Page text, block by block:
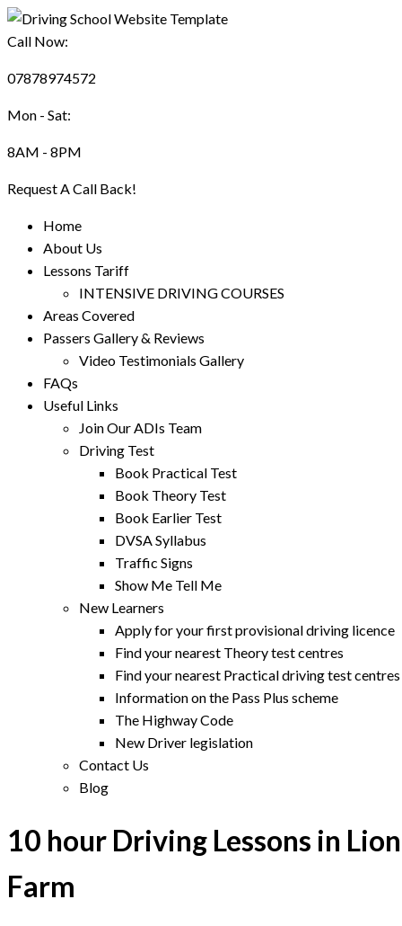
Call Now:
07878974572
Mon - Sat:
8AM - 8PM
Request A Call Back!
Home
About Us
Lessons Tariff
INTENSIVE DRIVING COURSES
Areas Covered
Passers Gallery & Reviews
Video Testimonials Gallery
FAQs
Useful Links
Join Our ADIs Team
Driving Test
Book Practical Test
Book Theory Test
Book Earlier Test
DVSA Syllabus
Traffic Signs
Show Me Tell Me
New Learners
Apply for your first provisional driving licence
Find your nearest Theory test centres
Find your nearest Practical driving test centres
Information on the Pass Plus scheme
The Highway Code
New Driver legislation
Contact Us
Blog
10 hour Driving Lessons in Lion
Farm